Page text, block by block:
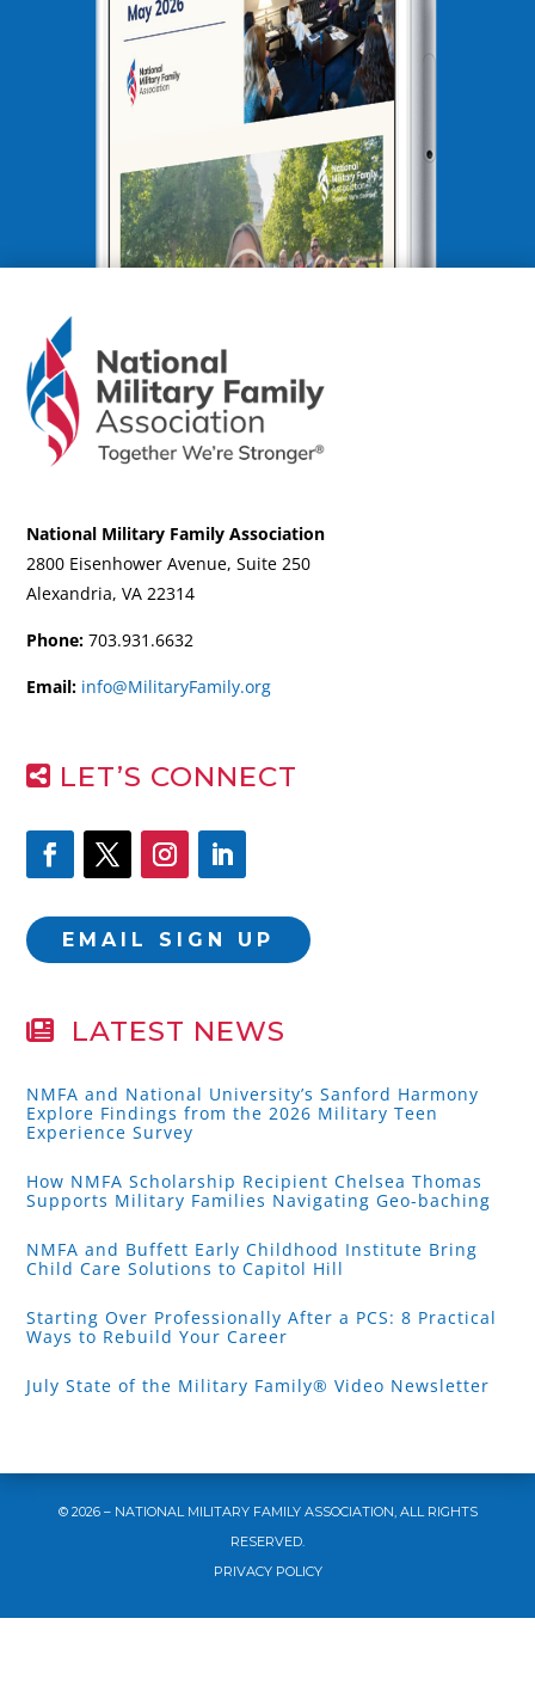
National Military Family Association
2800 Eisenhower Avenue, Suite 250
Alexandria, VA 22314
Phone: 703.931.6632
Email: info@MilitaryFamily.org
LET’S CONNECT
EMAIL SIGN UP
LATEST NEWS
NMFA and National University’s Sanford Harmony
Explore Findings from the 2026 Military Teen
Experience Survey
How NMFA Scholarship Recipient Chelsea Thomas
Supports Military Families Navigating Geo-baching
NMFA and Buffett Early Childhood Institute Bring
Child Care Solutions to Capitol Hill
Starting Over Professionally After a PCS: 8 Practical
Ways to Rebuild Your Career
July State of the Military Family® Video Newsletter
© 2026 – NATIONAL MILITARY FAMILY ASSOCIATION, ALL RIGHTS
RESERVED.
PRIVACY POLICY